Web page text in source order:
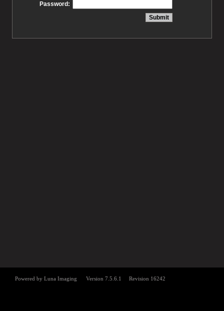
Password: